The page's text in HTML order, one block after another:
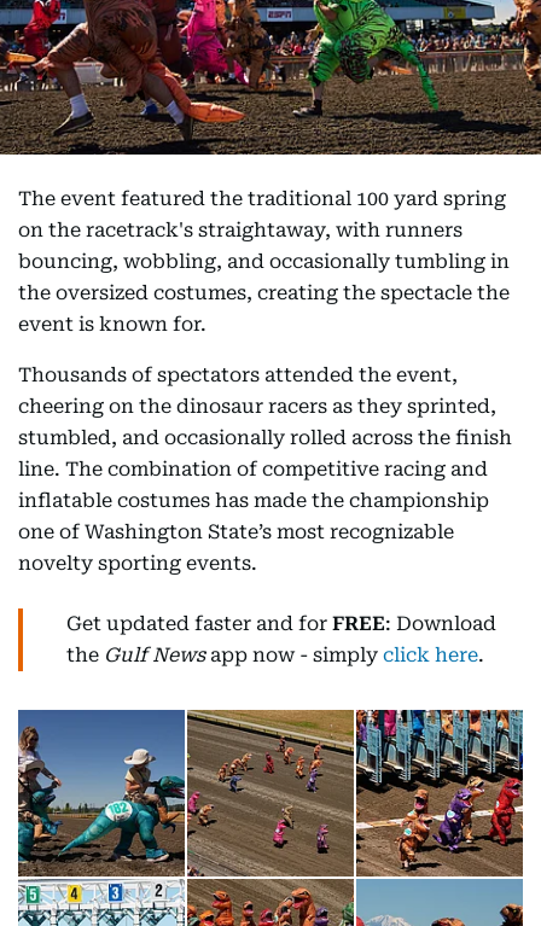
The event featured the traditional 100 yard spring
on the racetrack's straightaway, with runners
bouncing, wobbling, and occasionally tumbling in
the oversized costumes, creating the spectacle the
event is known for.
Thousands of spectators attended the event,
cheering on the dinosaur racers as they sprinted,
stumbled, and occasionally rolled across the finish
line. The combination of competitive racing and
inflatable costumes has made the championship
one of Washington State’s most recognizable
novelty sporting events.
Get updated faster and for FREE: Download
the Gulf Newsapp now - simply click here.